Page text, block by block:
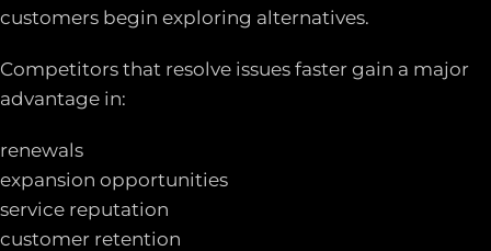
customers begin exploring alternatives.
Competitors that resolve issues faster gain a major
advantage in:
renewals
expansion opportunities
service reputation
customer retention